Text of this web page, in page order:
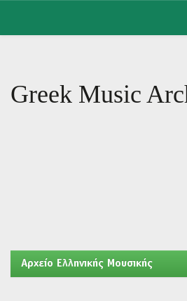
Greek Music
Aρχείο Ελληνικής Μουσικής